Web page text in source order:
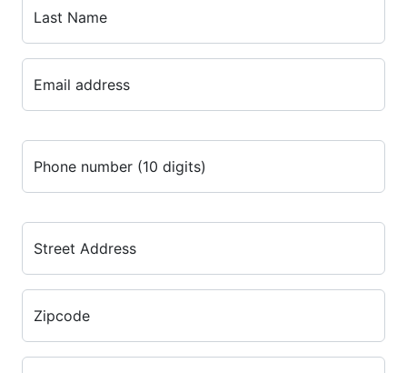
Last Name
Email address
Phone number (10 digits)
Street Address
Zipcode